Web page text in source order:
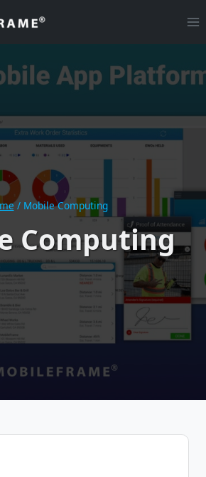
/ Mobile Computing
Computing